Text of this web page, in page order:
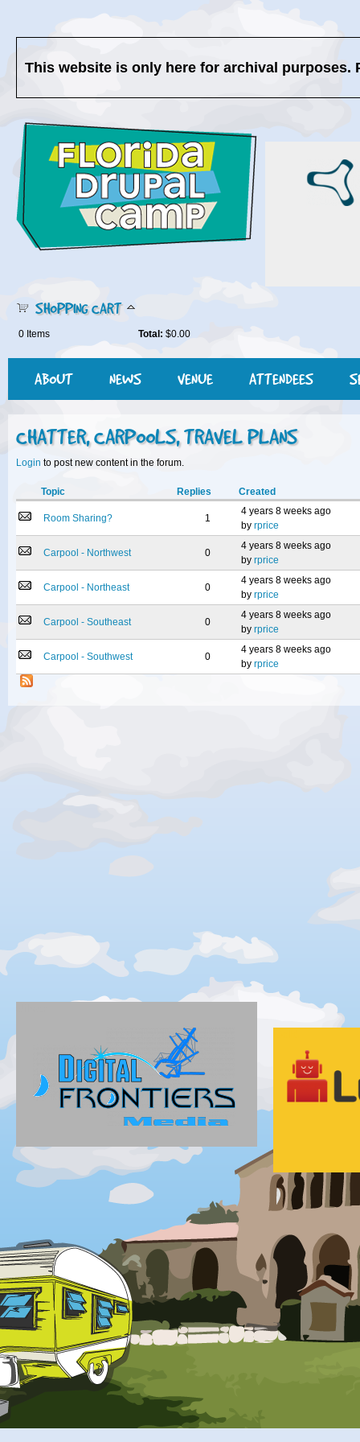
This website is only here for archival purposes.
SHOPPING CART
0 Items Total: $0.00
ABOUT NEWS VENUE ATTENDEES
CHATTER, CARPOOLS, TRAVEL PLANS
Login to post new content in the forum.
Topic Replies Created
Room Sharing? 1
4 years 8 weeks ago
by rprice
Carpool - Northwest 0
4 years 8 weeks ago
by rprice
Carpool - Northeast 0
4 years 8 weeks ago
by rprice
Carpool - Southeast 0
4 years 8 weeks ago
by rprice
Carpool - Southwest 0
4 years 8 weeks ago
by rprice